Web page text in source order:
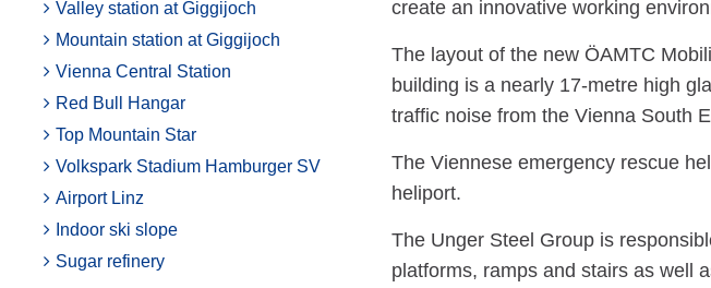
Valley station at Giggijoch
Mountain station at Giggijoch
Vienna Central Station
Red Bull Hangar
Top Mountain Star
Volkspark Stadium Hamburger SV
Airport Linz
Indoor ski slope
Sugar refinery
create an innovative working
The layout of the new ÖAMTC
building is a nearly 17-metre high
traffic noise from the Vienna South
The Viennese emergency rescue
heliport.
The Unger Steel Group is
platforms, ramps and stairs as well